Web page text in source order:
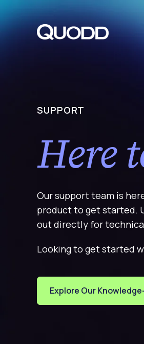
SUPPORT
Here
Our support team is
product to get started.
out directly for
Looking to get started
Explore Our